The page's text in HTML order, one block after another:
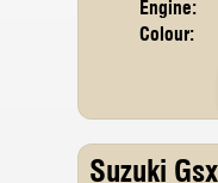
Engine:
Colour:
Suzuki